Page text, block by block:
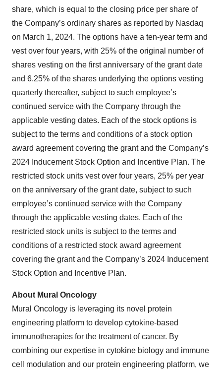
share, which is equal to the closing price per share of
the Company’s ordinary shares as reported by Nasdaq
on March 1, 2024. The options have a ten-year term and
vest over four years, with 25% of the original number of
shares vesting on the first anniversary of the grant date
and 6.25% of the shares underlying the options vesting
quarterly thereafter, subject to such employee’s
continued service with the Company through the
applicable vesting dates. Each of the stock options is
subject to the terms and conditions of a stock option
award agreement covering the grant and the Company’s
2024 Inducement Stock Option and Incentive Plan. The
restricted stock units vest over four years, 25% per year
on the anniversary of the grant date, subject to such
employee’s continued service with the Company
through the applicable vesting dates. Each of the
restricted stock units is subject to the terms and
conditions of a restricted stock award agreement
covering the grant and the Company’s 2024 Inducement
Stock Option and Incentive Plan.
About Mural Oncology
Mural Oncology is leveraging its novel protein
engineering platform to develop cytokine-based
immunotherapies for the treatment of cancer. By
combining our expertise in cytokine biology and immune
cell modulation and our protein engineering platform, we